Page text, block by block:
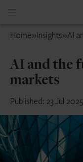
Open
menu
Home»Insights»AI
AI and the
markets
Published: 23 Jul 2025